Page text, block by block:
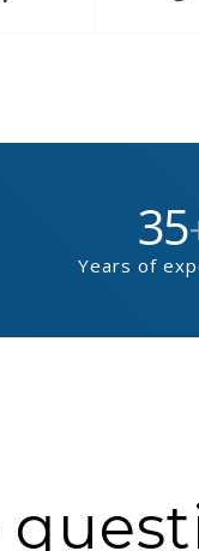
35
Years of